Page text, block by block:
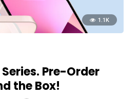
1.1K
Series. Pre-Order
the Box!